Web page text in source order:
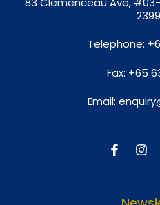
Telephone:
Fax: +65
Email: